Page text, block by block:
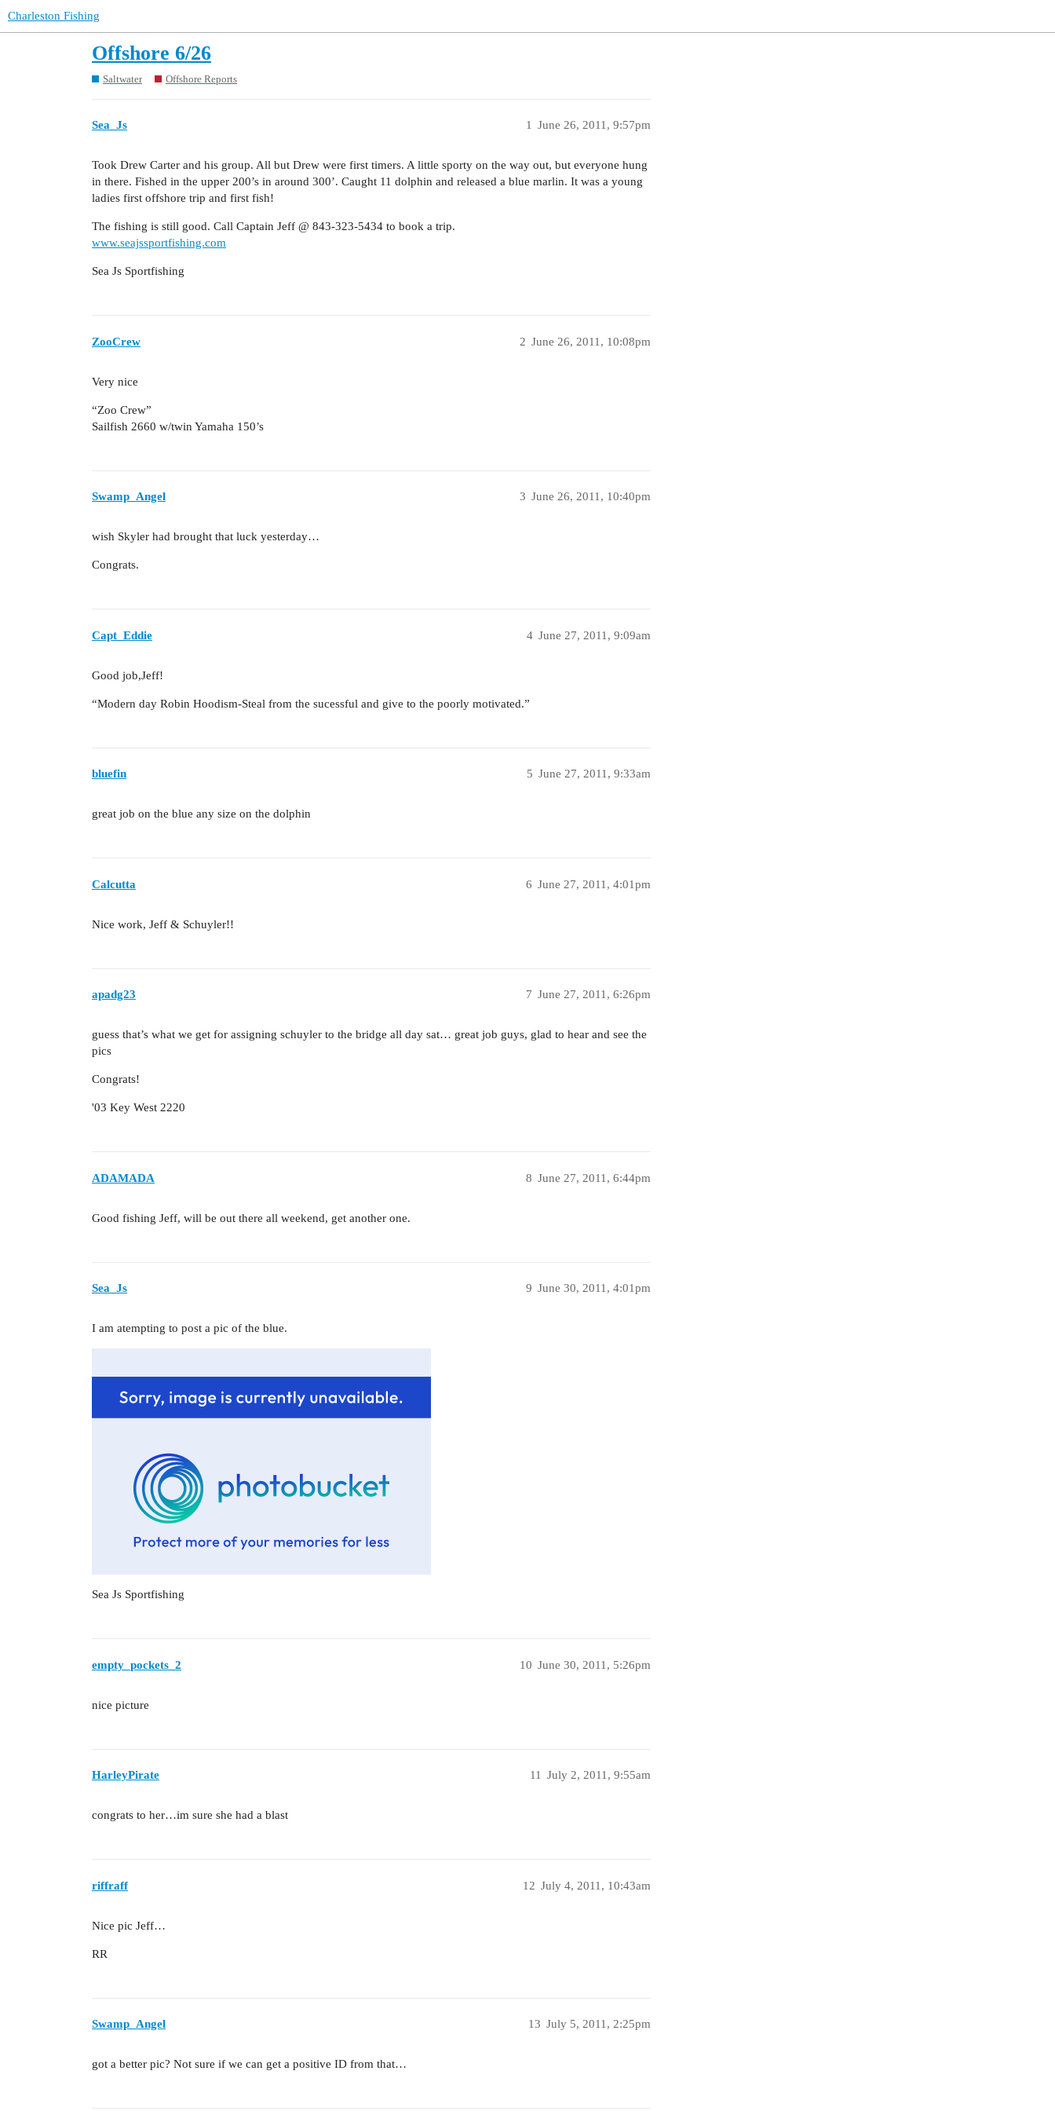
Charleston Fishing
Offshore 6/26
Saltwater Offshore Reports
Sea_Js June 26, 2011, 9:57pm
1
Took Drew Carter and his group. All but Drew were first timers. A little sporty on the way out, but everyone hung
in there. Fished in the upper 200’s in around 300’. Caught 11 dolphin and released a blue marlin. It was a young
ladies first offshore trip and first fish!
The fishing is still good. Call Captain Jeff @ 843-323-5434 to book a trip.
www.seajssportfishing.com
Sea Js Sportfishing
ZooCrew June 26, 2011, 10:08pm
2
Very nice
“Zoo Crew”
Sailfish 2660 w/twin Yamaha 150’s
Swamp_Angel June 26, 2011, 10:40pm
3
wish Skyler had brought that luck yesterday…
Congrats.
Capt_Eddie June 27, 2011, 9:09am
4
Good job,Jeff!
“Modern day Robin Hoodism-Steal from the sucessful and give to the poorly motivated.”
bluefin June 27, 2011, 9:33am
5
great job on the blue any size on the dolphin
Calcutta June 27, 2011, 4:01pm
6
Nice work, Jeff & Schuyler!!
apadg23 June 27, 2011, 6:26pm
7
guess that’s what we get for assigning schuyler to the bridge all day sat… great job guys, glad to hear and see the
pics
Congrats!
'03 Key West 2220
ADAMADA June 27, 2011, 6:44pm
8
Good fishing Jeff, will be out there all weekend, get another one.
Sea_Js June 30, 2011, 4:01pm
9
I am atempting to post a pic of the blue.
Sea Js Sportfishing
empty_pockets_2 June 30, 2011, 5:26pm
10
nice picture
HarleyPirate July 2, 2011, 9:55am
11
congrats to her…im sure she had a blast
riffraff July 4, 2011, 10:43am
12
Nice pic Jeff…
RR
Swamp_Angel July 5, 2011, 2:25pm
13
got a better pic? Not sure if we can get a positive ID from that…